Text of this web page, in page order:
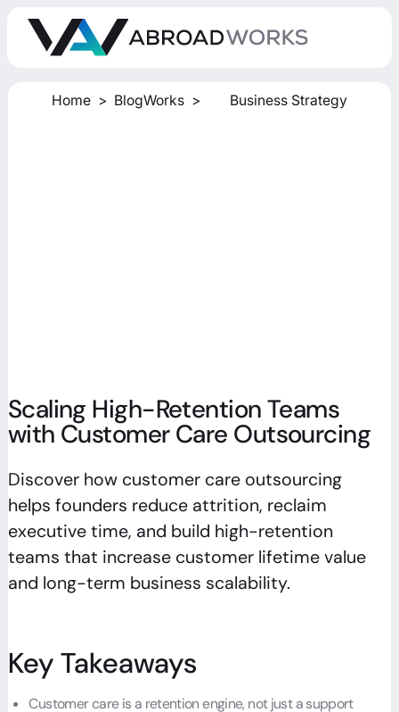
Home > BlogWorks > Business Strategy
Scaling High-Retention Teams
with Customer Care Outsourcing
Discover how customer care outsourcing
helps founders reduce attrition, reclaim
executive time, and build high-retention
teams that increase customer lifetime value
and long-term business scalability.
Key Takeaways
Customer care is a retention engine, not just a support